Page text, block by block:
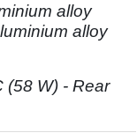
alloy
alloy
(58 W) - Rear